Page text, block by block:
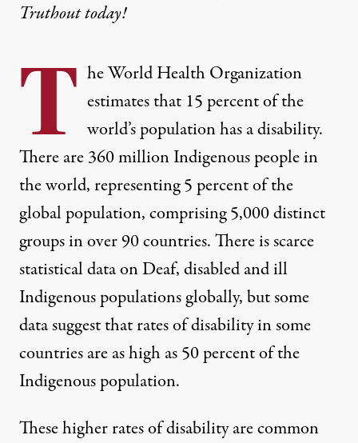
Truthout today!
T he World Health Organization
estimates that 15 percentof the
world’s population has a disability.
There are360 million Indigenous peoplein
the world, representing 5 percent of the
global population, comprising 5,000 distinct
groups in over 90 countries. There is scarce
statistical data on Deaf, disabled and ill
Indigenous populations globally, but some
data suggest that rates of disability in some
countries are as high as50 percent of the
Indigenous population.
These higher rates of disability are common